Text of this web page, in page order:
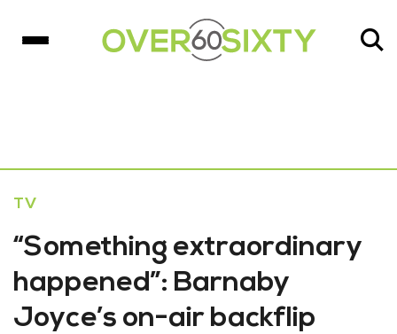
TV
“Something extraordinary
happened”: Barnaby
Joyce’s on-air backflip